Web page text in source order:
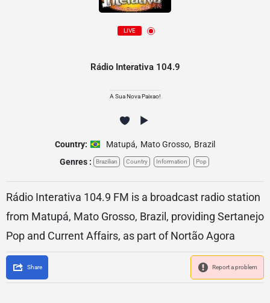
LIVE
Rádio Interativa 104.9
A Sua Nova Paixao!
Country: Matupá, Mato Grosso, Brazil
Genres :
Brazilian Country Information Pop
Rádio Interativa 104.9 FM is a broadcast radio station
from Matupá, Mato Grosso, Brazil, providing Sertanejo
Pop and Current Affairs, as part of Nortão Agora
Share Report a problem